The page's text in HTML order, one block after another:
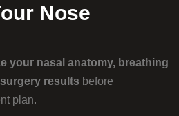
Nose
your nasal anatomy, breathing
results before
plan.